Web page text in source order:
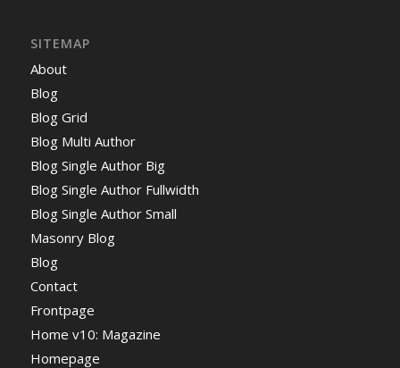
SITEMAP
About
Blog
Blog Grid
Blog Multi Author
Blog Single Author Big
Blog Single Author Fullwidth
Blog Single Author Small
Masonry Blog
Blog
Contact
Frontpage
Home v10: Magazine
Homepage